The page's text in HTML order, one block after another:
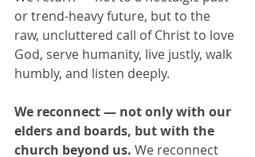
or trend-heavy future, but to the
raw, uncluttered call of Christ to love
God, serve humanity, live justly, walk
humbly, and listen deeply.
We reconnect — not only with our
elders and boards, but with the
church beyond us. We reconnect